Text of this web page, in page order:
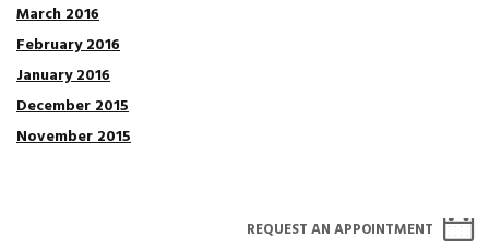
March 2016
February 2016
January 2016
December 2015
November 2015
REQUEST AN APPOINTMENT